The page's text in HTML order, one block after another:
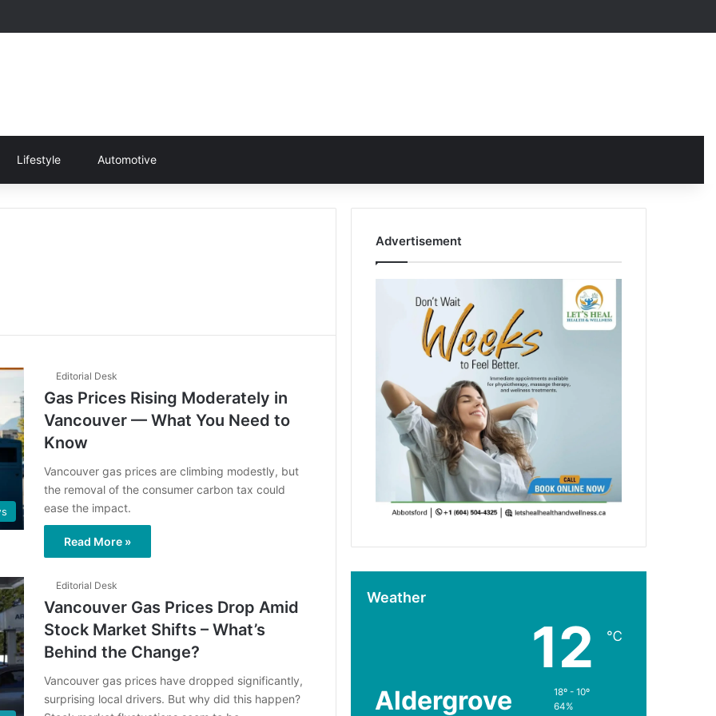
Lifestyle Automotive
Editorial Desk
Gas Prices Rising Moderately in
Vancouver — What You Need to
Know
Vancouver gas prices are climbing modestly, but
the removal of the consumer carbon tax could
ease the impact.
Read More »
Editorial Desk
Vancouver Gas Prices Drop Amid
Stock Market Shifts – What’s
Behind the Change?
Vancouver gas prices have dropped significantly,
surprising local drivers. But why did this happen?
Advertisement
Weather
Aldergrove
12 ℃
18º - 10º
64%